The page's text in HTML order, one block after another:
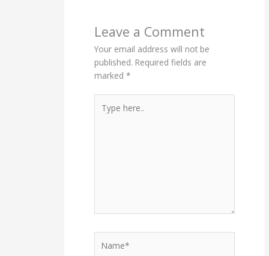
Leave a Comment
Your email address will not be
published. Required fields are
marked*
here..